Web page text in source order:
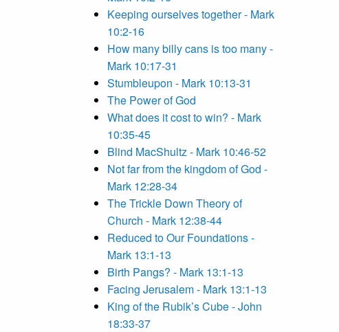
Keeping ourselves together - Mark
10:2-16
How many billy cans is too many -
Mark 10:17-31
Stumbleupon - Mark 10:13-31
The Power of God
What does it cost to win? - Mark
10:35-45
Blind MacShultz - Mark 10:46-52
Not far from the kingdom of God -
Mark 12:28-34
The Trickle Down Theory of
Church - Mark 12:38-44
Reduced to Our Foundations -
Mark 13:1-13
Birth Pangs? - Mark 13:1-13
Facing Jerusalem - Mark 13:1-13
King of the Rubik’s Cube - John
18:33-37